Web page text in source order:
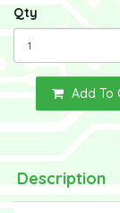
Qty
Add To
Description